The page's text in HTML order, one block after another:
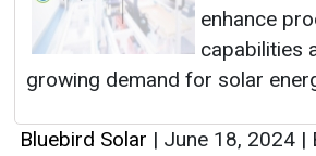
enhance
capabilities
growing demand for solar
Bluebird Solar | June 18, 2024 |